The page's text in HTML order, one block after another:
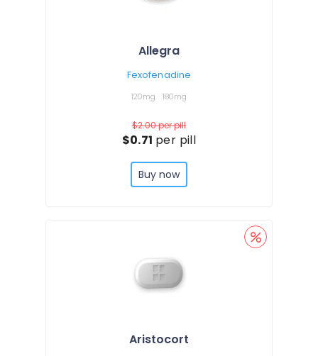
Allegra
Fexofenadine
120mg 180mg
$2.00per pill
$0.71 per pill
Buy now
Aristocort